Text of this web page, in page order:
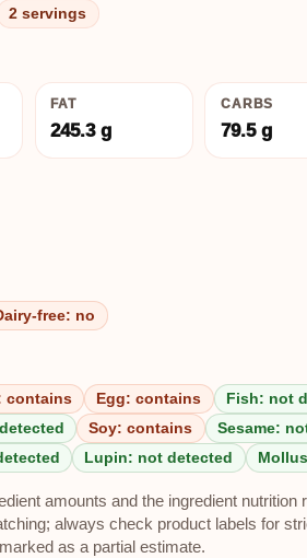
2 servings
FAT
245.3 g
CARBS
79.5 g
free: no
contains Egg: contains Fish: not
Soy: contains Sesame:
Lupin: not detected
amounts and the ingredient
always check product labels for
as a partial estimate.